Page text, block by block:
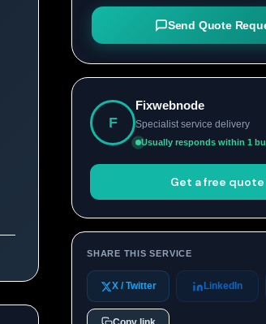
Send Quote
F
Fixwebnode
Specialist service delivery
Usually responds within 1
Get a free quote
SHARE THIS SERVICE
X / Twitter LinkedIn